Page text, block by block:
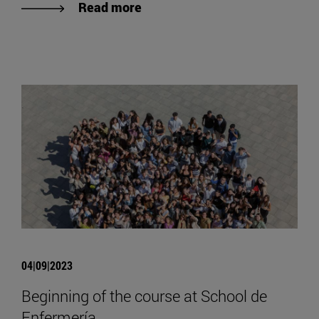
Read more
04|09|2023
Beginning of the course at School de